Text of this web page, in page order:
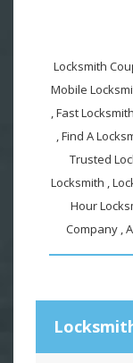
Locksmith
Mobile
, Fast
, Find A
Trusted
Locksmith ,
Hour
Company ,